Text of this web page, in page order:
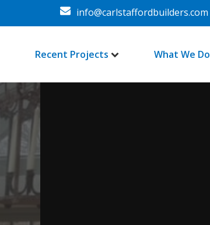
info@carlstaffordbuilders.com
Recent Projects What We Do